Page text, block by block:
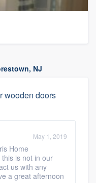
NJ
wooden doors
May 1, 2019
Home
is not in our
us with any
a great afternoon